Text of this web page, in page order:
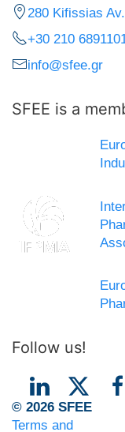
280 Kifissias
+30 210
info@sfee.gr
SFEE is a
Follow us!
© 2026 SFEE
Terms and